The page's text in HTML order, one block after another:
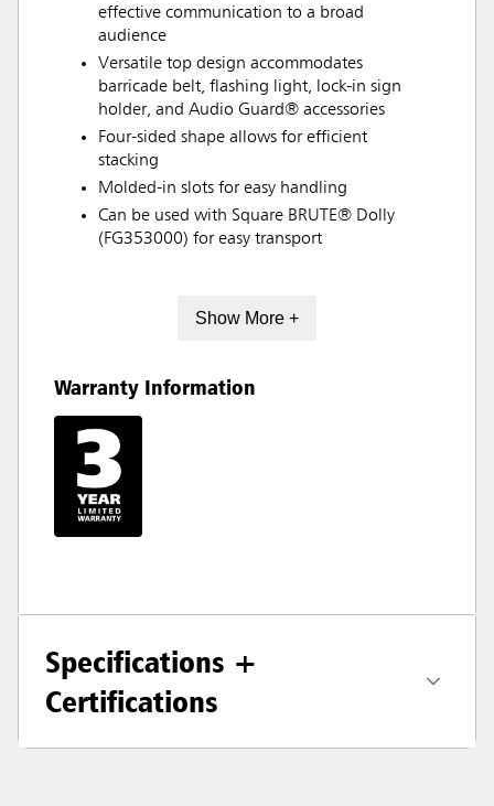
effective communication to a broad
audience
Versatile top design accommodates
barricade belt, flashing light, lock-in sign
holder, and Audio Guard® accessories
Four-sided shape allows for efficient
stacking
Molded-in slots for easy handling
Can be used with Square BRUTE® Dolly
(FG353000) for easy transport
Show More +
Warranty Information
Specifications +
Certifications